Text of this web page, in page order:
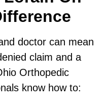
doctor can mean
claim and a
Orthopedic
know how to: